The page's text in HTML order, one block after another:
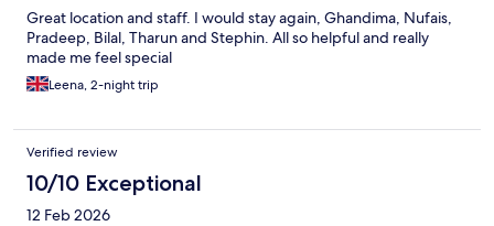
Great location and staff. I would stay again, Ghandima, Nufais,
Pradeep, Bilal, Tharun and Stephin. All so helpful and really
made me feel special
Leena, 2-night trip
Verified review
10/10 Exceptional
12 Feb 2026